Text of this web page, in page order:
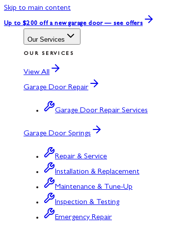
Skip to main content
Up to $200 off a new garage door — see offers
Our Services
OUR SERVICES
View All
Garage Door Repair
Garage Door Repair Services
Garage Door Springs
Repair & Service
Installation & Replacement
Maintenance & Tune-Up
Inspection & Testing
Emergency Repair